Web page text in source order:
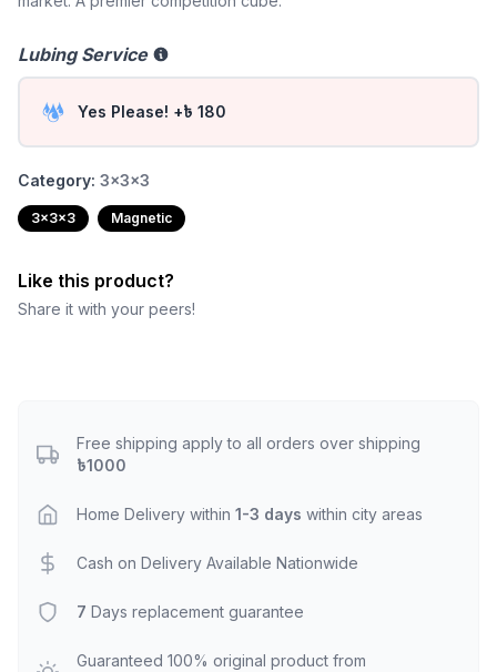
Lubing Service
Yes Please! +৳ 180
Category: 3x3x3
3x3x3 Magnetic
Like this product?
Share it with your peers!
Free shipping apply to all orders over shipping
৳1000
Home Delivery within 1-3 days within city areas
Cash on Delivery Available Nationwide
7 Days replacement guarantee
Guaranteed 100% original product from